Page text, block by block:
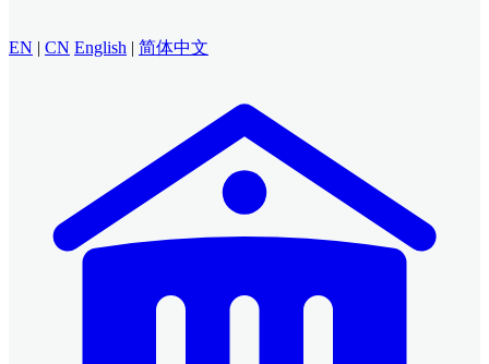
EN | CN English | 简体中文